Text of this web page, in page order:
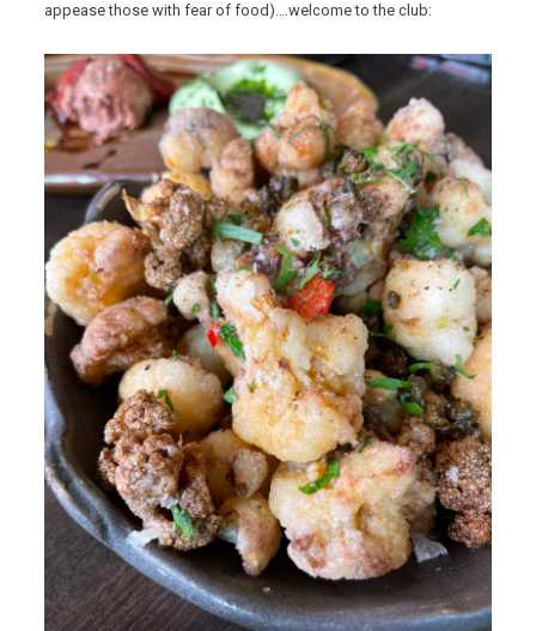
appease those with fear of food)….welcome to the club: